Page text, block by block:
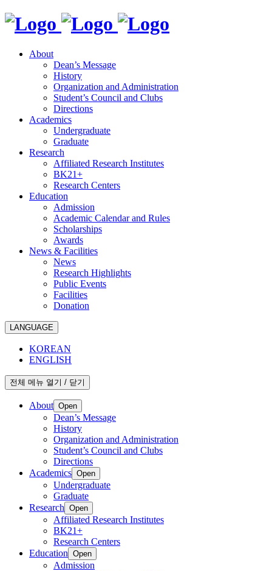
About
Dean’s Message
History
Organization and Administration
Student’s Council and Clubs
Directions
Academics
Undergraduate
Graduate
Research
Affiliated Research Institutes
BK21+
Research Centers
Education
Admission
Academic Calendar and Rules
Scholarships
Awards
News & Facilities
News
Research Highlights
Public Events
Facilities
Donation
LANGUAGE
KOREAN
ENGLISH
전체 메뉴 열기 / 닫기
About Open
Dean’s Message
History
Organization and Administration
Student’s Council and Clubs
Directions
Academics Open
Undergraduate
Graduate
Research Open
Affiliated Research Institutes
BK21+
Research Centers
Education Open
Admission